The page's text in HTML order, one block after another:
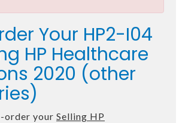
Your HP2-I04
HP Healthcare
2020 (other
order your Selling HP